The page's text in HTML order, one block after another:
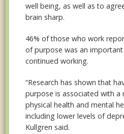
well being, as well as to
brain sharp.
46% of those who work
of purpose was an
continued working.
“Research has shown that
purpose is associated with a
physical health and mental
including lower levels of
Kullgren said.